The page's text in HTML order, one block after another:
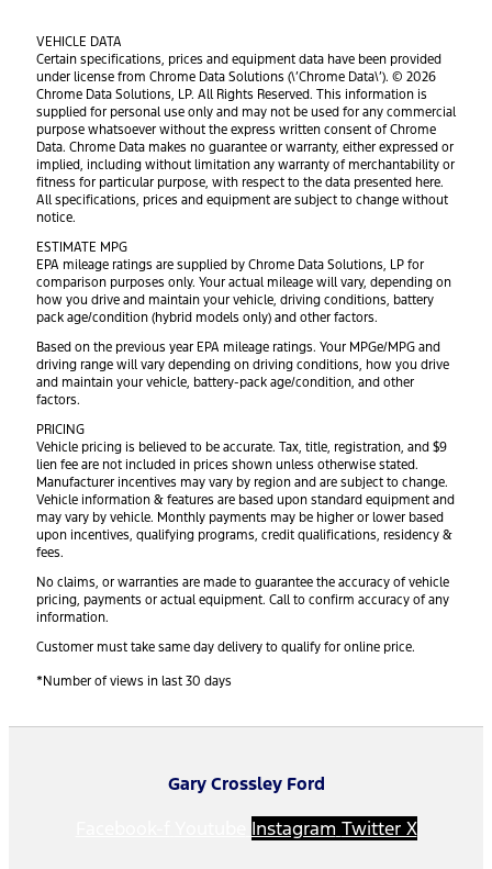
VEHICLE DATA
Certain specifications, prices and equipment data have been provided
under license from Chrome Data Solutions (\’Chrome Data\’). © 2026
Chrome Data Solutions, LP. All Rights Reserved. This information is
supplied for personal use only and may not be used for any commercial
purpose whatsoever without the express written consent of Chrome
Data. Chrome Data makes no guarantee or warranty, either expressed or
implied, including without limitation any warranty of merchantability or
fitness for particular purpose, with respect to the data presented here.
All specifications, prices and equipment are subject to change without
notice.
ESTIMATE MPG
EPA mileage ratings are supplied by Chrome Data Solutions, LP for
comparison purposes only. Your actual mileage will vary, depending on
how you drive and maintain your vehicle, driving conditions, battery
pack age/condition (hybrid models only) and other factors.
Based on the previous year EPA mileage ratings. Your MPGe/MPG and
driving range will vary depending on driving conditions, how you drive
and maintain your vehicle, battery-pack age/condition, and other
factors.
PRICING
Vehicle pricing is believed to be accurate. Tax, title, registration, and $9
lien fee are not included in prices shown unless otherwise stated.
Manufacturer incentives may vary by region and are subject to change.
Vehicle information & features are based upon standard equipment and
may vary by vehicle. Monthly payments may be higher or lower based
upon incentives, qualifying programs, credit qualifications, residency &
fees.
No claims, or warranties are made to guarantee the accuracy of vehicle
pricing, payments or actual equipment. Call to confirm accuracy of any
information.
Customer must take same day delivery to qualify for online price.
*Number of views in last 30 days
Gary Crossley Ford
Instagram Twitter X